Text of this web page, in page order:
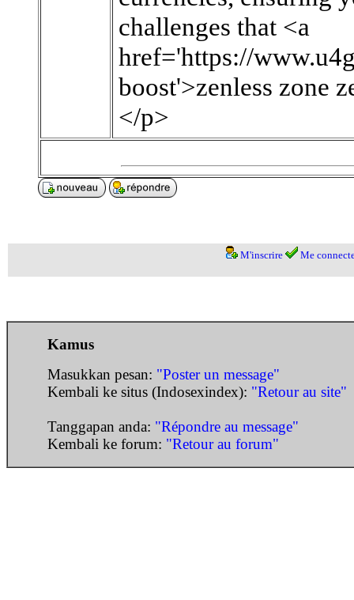
challenges that <a
href='https://
boost'>zenless zone
</p>
M'inscrire Me
Kamus
Masukkan pesan: "Poster un message"
Kembali ke situs (Indosexindex): "Retour au site"
Tanggapan anda: "Répondre au message"
Kembali ke forum: "Retour au forum"